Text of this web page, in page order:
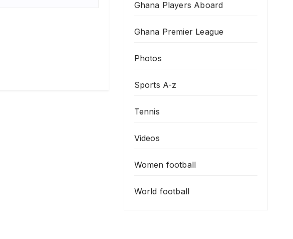
Ghana Players Aboard
Ghana Premier League
Photos
Sports A-z
Tennis
Videos
Women football
World football